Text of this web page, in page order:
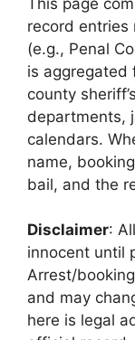
record
(e.g., Penal
is aggregated
county
departments,
calendars.
name,
bail, and the
Disclaimer:
innocent until
Arrest/
and may
here is legal